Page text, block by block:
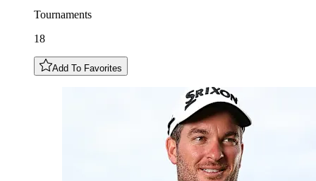
Tournaments
18
Add To Favorites